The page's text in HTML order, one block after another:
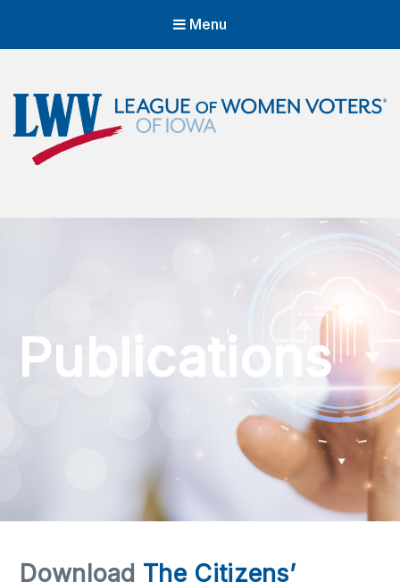
Menu
Empowering Voters. Defending Democracy.
Publications
Download The Citizens’